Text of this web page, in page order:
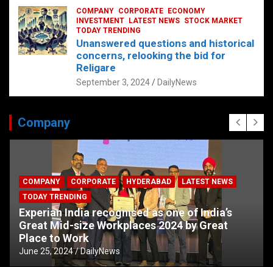
COMPANY CORPORATE
ECONOMY
INVESTMENT
LATEST NEWS STOCK MARKET
TODAY TRENDING
Unanswered questions and historical
concerns, relooking the bid for
Religare
September 3, 2024 DailyNews
Company
COMPANY CORPORATE HYDERABAD
LATEST NEWS
TODAY TRENDING
Experian India recognised as one of India’s
Great Mid-size Workplaces 2024 by Great
Place to Work
June 25, 2024 DailyNews